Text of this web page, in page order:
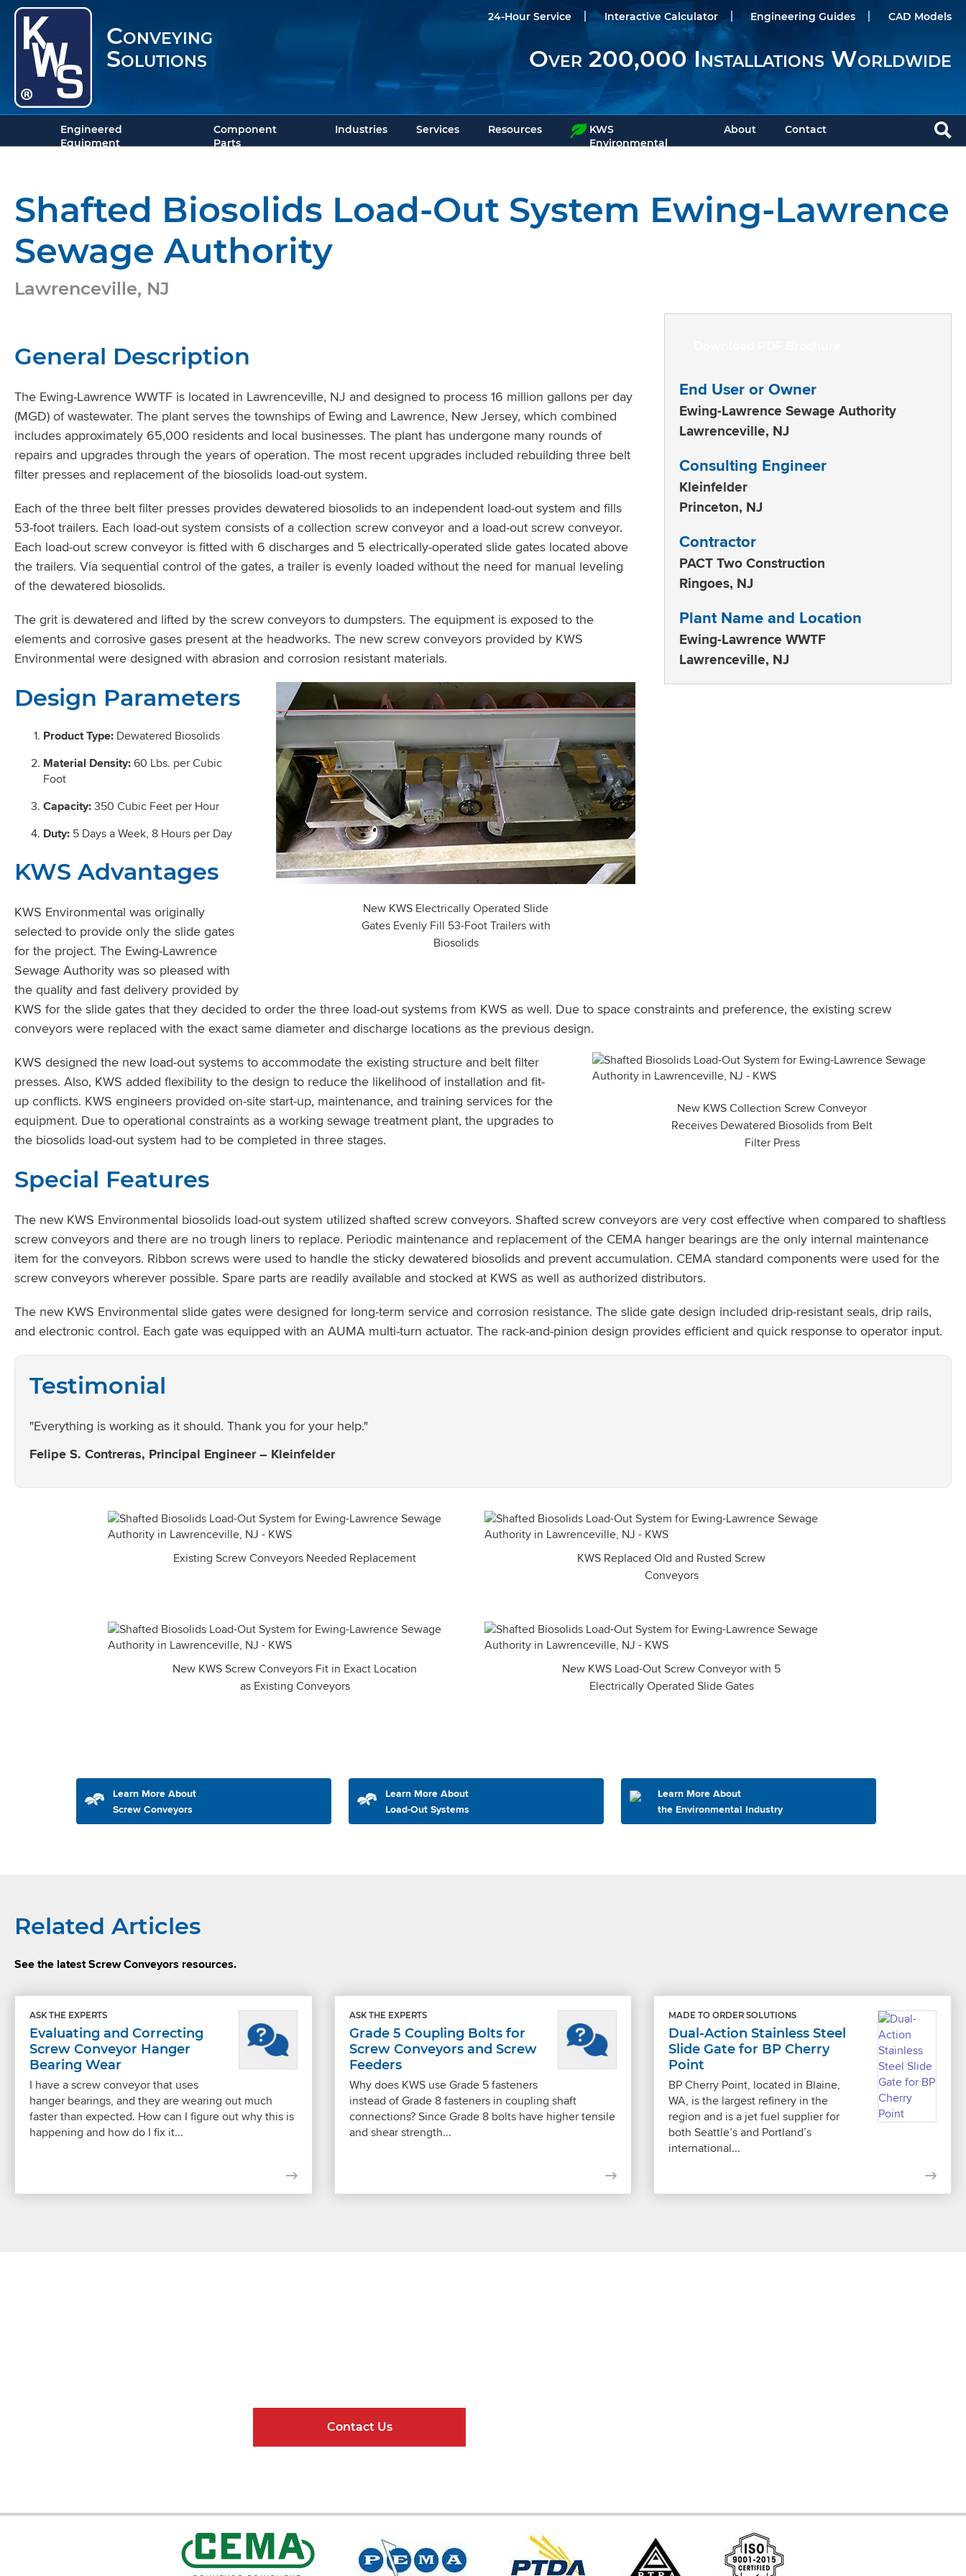
Conveying
Solutions
24-Hour Service Interactive Calculator Engineering Guides CAD Models
Over 200,000 Installations Worldwide
Engineered
Equipment
Component
Parts
Industries Services Resources
KWS
Environmental
About Contact
Shafted Biosolids Load-Out System Ewing-Lawrence
Sewage Authority
Lawrenceville, NJ
End User or Owner
Ewing-Lawrence Sewage Authority
Lawrenceville, NJ
Consulting Engineer
Kleinfelder
Princeton, NJ
Contractor
PACT Two Construction
Ringoes, NJ
Plant Name and Location
Ewing-Lawrence WWTF
Lawrenceville, NJ
General Description
The Ewing-Lawrence WWTF is located in Lawrenceville, NJ and designed to process 16 million gallons per day
(MGD) of wastewater. The plant serves the townships of Ewing and Lawrence, New Jersey, which combined
includes approximately 65,000 residents and local businesses. The plant has undergone many rounds of
repairs and upgrades through the years of operation. The most recent upgrades included rebuilding three belt
filter presses and replacement of the biosolids load-out system.
Each of the three belt filter presses provides dewatered biosolids to an independent load-out system and fills
53-foot trailers. Each load-out system consists of a collection screw conveyor and a load-out screw conveyor.
Each load-out screw conveyor is fitted with 6 discharges and 5 electrically-operated slide gates located above
the trailers. Via sequential control of the gates, a trailer is evenly loaded without the need for manual leveling
of the dewatered biosolids.
The grit is dewatered and lifted by the screw conveyors to dumpsters. The equipment is exposed to the
elements and corrosive gases present at the headworks. The new screw conveyors provided by KWS
Environmental were designed with abrasion and corrosion resistant materials.
New KWS Electrically Operated Slide
Gates Evenly Fill 53-Foot Trailers with
Biosolids
Design Parameters
Product Type: Dewatered Biosolids
Material Density:60 Lbs. per Cubic
Foot
Capacity:350 Cubic Feet per Hour
Duty: 5 Days a Week, 8 Hours per Day
KWS Advantages
KWS Environmental was originally
selected to provide only the slide gates
for the project. The Ewing-Lawrence
Sewage Authority was so pleased with
the quality and fast delivery provided by
KWS for the slide gates that they decided to order the three load-out systems from KWS as well. Due to space constraints and preference, the existing screw
conveyors were replaced with the exact same diameter and discharge locations as the previous design.
New KWS Collection Screw Conveyor
Receives Dewatered Biosolids from Belt
Filter Press
KWS designed the new load-out systems to accommodate the existing structure and belt filter
presses. Also, KWS added flexibility to the design to reduce the likelihood of installation and fit-
up conflicts. KWS engineers provided on-site start-up, maintenance, and training services for the
equipment. Due to operational constraints as a working sewage treatment plant, the upgrades to
the biosolids load-out system had to be completed in three stages.
Special Features
The new KWS Environmental biosolids load-out system utilized shafted screw conveyors. Shafted screw conveyors are very cost effective when compared to shaftless
screw conveyors and there are no trough liners to replace. Periodic maintenance and replacement of the CEMA hanger bearings are the only internal maintenance
item for the conveyors. Ribbon screws were used to handle the sticky dewatered biosolids and prevent accumulation. CEMA standard components were used for the
screw conveyors wherever possible. Spare parts are readily available and stocked at KWS as well as authorized distributors.
The new KWS Environmental slide gates were designed for long-term service and corrosion resistance. The slide gate design included drip-resistant seals, drip rails,
and electronic control. Each gate was equipped with an AUMA multi-turn actuator. The rack-and-pinion design provides efficient and quick response to operator input.
Testimonial
"Everything is working as it should. Thank you for your help."
Felipe S. Contreras, Principal Engineer – Kleinfelder
Existing Screw Conveyors Needed Replacement
KWS Replaced Old and Rusted Screw
Conveyors
New KWS Screw Conveyors Fit in Exact Location
as Existing Conveyors
New KWS Load-Out Screw Conveyor with 5
Electrically Operated Slide Gates
Learn More About
Screw Conveyors
Learn More About
Load-Out Systems
Learn More About
the Environmental Industry
Related Articles
See the latest Screw Conveyors resources.
ASK THE EXPERTS
Evaluating and Correcting
Screw Conveyor Hanger
Bearing Wear
I have a screw conveyor that uses
hanger bearings, and they are wearing out much
faster than expected. How can I figure out why this is
happening and how do I fix it...
ASK THE EXPERTS
Grade 5 Coupling Bolts for
Screw Conveyors and Screw
Feeders
Why does KWS use Grade 5 fasteners
instead of Grade 8 fasteners in coupling shaft
connections? Since Grade 8 bolts have higher tensile
and shear strength...
MADE TO ORDER SOLUTIONS
Dual-Action Stainless Steel
Slide Gate for BP Cherry
Point
BP Cherry Point, located in Blaine,
WA, is the largest refinery in the
region and is a jet fuel supplier for
both Seattle’s and Portland’s
international...
Contact Us